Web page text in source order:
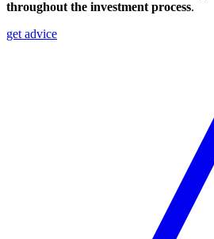
throughout the investment process.
get advice